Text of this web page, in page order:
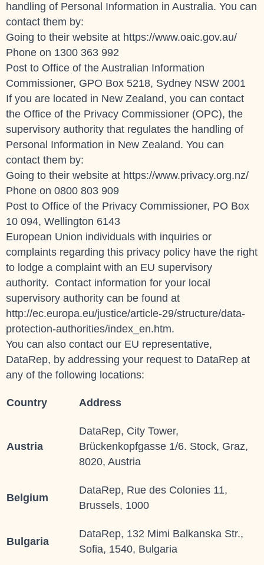
handling of Personal Information in Australia. You can
contact them by:
Going to their website at https://www.oaic.gov.au/
Phone on 1300 363 992
Post to Office of the Australian Information
Commissioner, GPO Box 5218, Sydney NSW 2001
If you are located in New Zealand, you can contact
the Office of the Privacy Commissioner (OPC), the
supervisory authority that regulates the handling of
Personal Information in New Zealand. You can
contact them by:
Going to their website at https://www.privacy.org.nz/
Phone on 0800 803 909
Post to Office of the Privacy Commissioner, PO Box
10 094, Wellington 6143
European Union individuals with inquiries or
complaints regarding this privacy policy have the right
to lodge a complaint with an EU supervisory
authority. Contact information for your local
supervisory authority can be found at
http://ec.europa.eu/justice/article-29/structure/data-
protection-authorities/index_en.htm.
You can also contact our EU representative,
DataRep, by addressing your request to DataRep at
any of the following locations:
Country Address
Austria
DataRep, City Tower,
Brückenkopfgasse 1/6. Stock, Graz,
8020, Austria
Belgium
DataRep, Rue des Colonies 11,
Brussels, 1000
Bulgaria
DataRep, 132 Mimi Balkanska Str.,
Sofia, 1540, Bulgaria